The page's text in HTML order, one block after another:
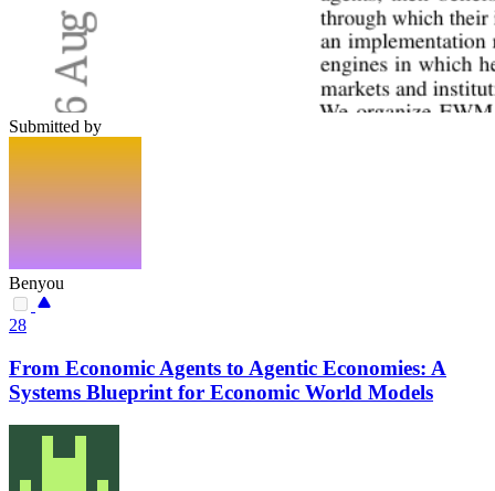
Submitted by
Benyou
28
From Economic Agents to Agentic Economies: A
Systems Blueprint for Economic World Models